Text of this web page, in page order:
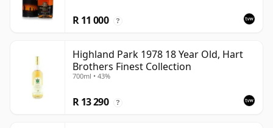
R 11 000 ?
Highland Park 1978 18 Year Old, Hart
Brothers Finest Collection
700ml • 43%
R 13 290 ?